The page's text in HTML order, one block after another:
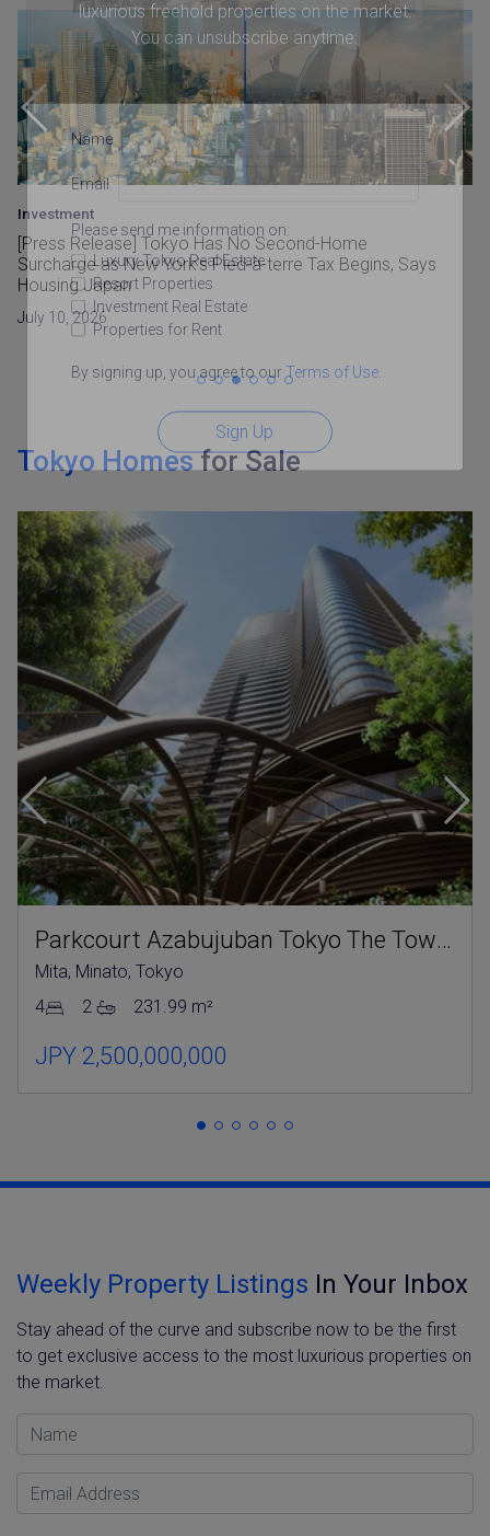
luxurious freehold properties on the market.
You can unsubscribe anytime.
Name
Email
Please send me information on:
Luxury Tokyo Real Estate
Resort Properties
Investment Real Estate
Properties for Rent
By signing up, you agree to our Terms of Use.
Sign Up
Investment
[Press Release] Tokyo Has No Second-Home
Surcharge as New York’s Pied-à-terre Tax Begins, Says
Housing Japan
July 10, 2026
Tokyo Homesfor Sale
Parkcourt Azabujuban Tokyo The Tower North
Mita, Minato, Tokyo
4
2 231.99 m²
JPY 2,500,000,000
Weekly Property Listings In Your Inbox
Stay ahead of the curve and subscribe now to be the first
to get exclusive access to the most luxurious properties on
the market.
Name
Email Address